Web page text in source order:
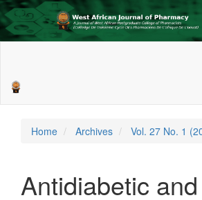
Sidebar
Home Archives Vol. 27 No. 1
Antidiabetic and